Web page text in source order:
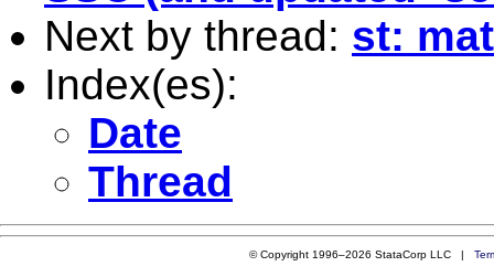
Next by thread: st:
Index(es):
Date
Thread
© Copyright 1996–2026 StataCorp LLC |